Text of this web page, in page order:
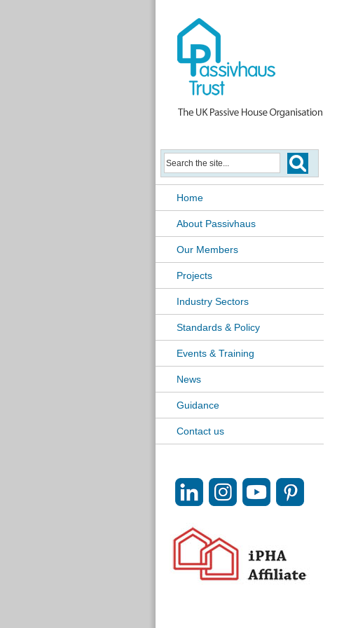
Home
About Passivhaus
Our Members
Projects
Industry Sectors
Standards & Policy
Events & Training
News
Guidance
Contact us